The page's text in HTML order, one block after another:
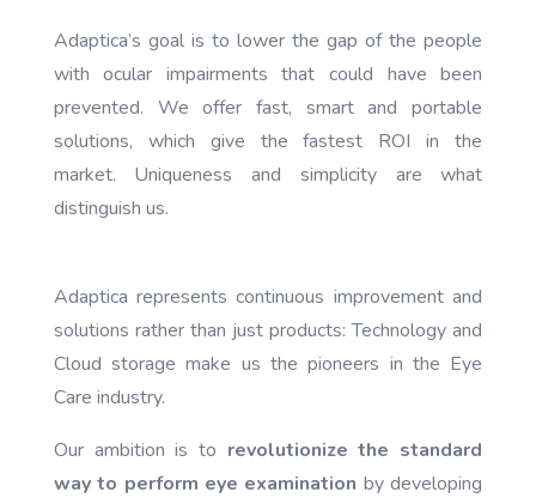
Adaptica’s goal is to lower the gap of the people
with ocular impairments that could have been
prevented. We offer fast, smart and portable
solutions, which give the fastest ROI in the
market. Uniqueness and simplicity are what
distinguish us.
Adaptica represents continuous improvement and
solutions rather than just products: Technology and
Cloud storage make us the pioneers in the Eye
Care industry.
Our ambition is to revolutionize the standard
way to perform eye examination by developing